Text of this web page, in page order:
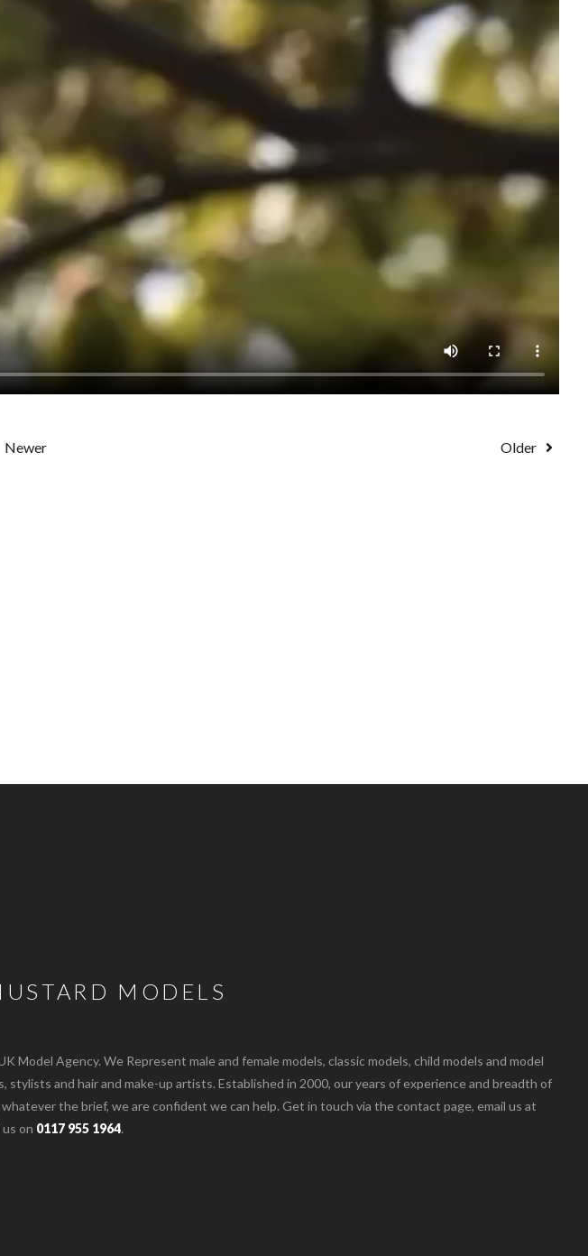
Newer Older
MODELS
Model Agency. We Represent male and female models, classic models, child models and model
stylists and hair and make-up artists. Established in 2000, our years of experience and breadth of
the brief, we are confident we can help. Get in touch via the contact page, email us at
us on 0117 955 1964.